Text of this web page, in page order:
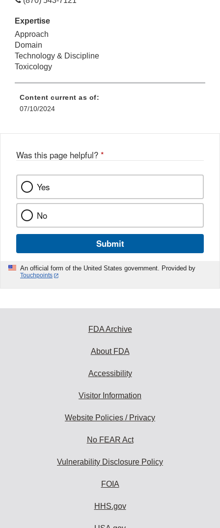
Expertise
Approach
Domain
Technology & Discipline
Toxicology
Content current as of:
07/10/2024
Was this page helpful? *
Yes
No
Submit
An official form of the United States government. Provided by
Touchpoints
FDA Archive
About FDA
Accessibility
Visitor Information
Website Policies / Privacy
No FEAR Act
Vulnerability Disclosure Policy
FOIA
HHS.gov